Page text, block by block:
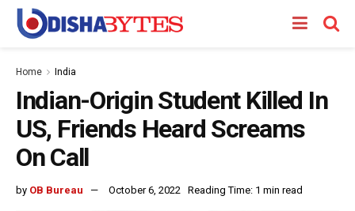
Home India
Indian-Origin Student Killed In
US, Friends Heard Screams
On Call
by OB Bureau October 6, 2022 Reading Time: 1 min read